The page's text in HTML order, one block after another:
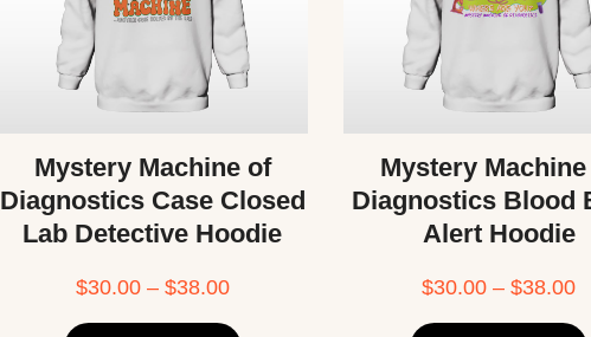
Mystery Machine of
Diagnostics Case Closed
Lab Detective Hoodie
$30.00 – $38.00
Mystery
Diagnostics Blood
Alert Hoodie
$30.00 – $38.00